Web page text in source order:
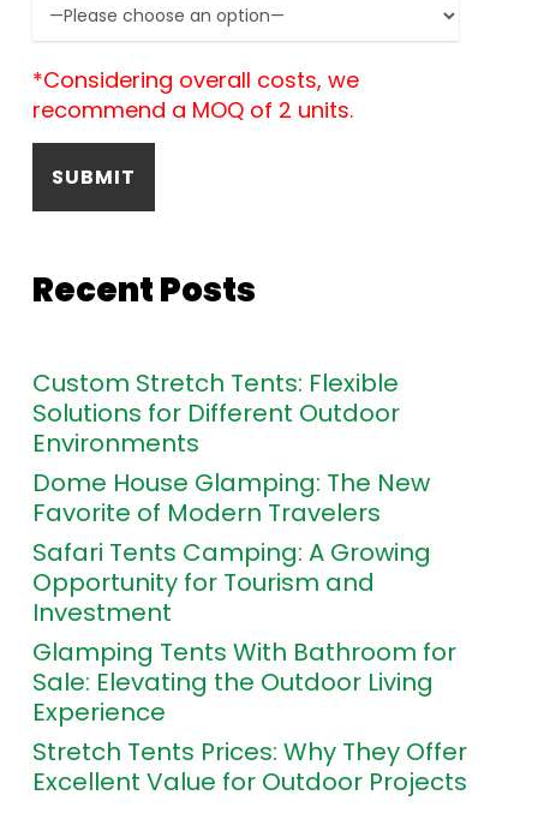
*Considering overall costs, we
recommend a MOQ of 2 units.
Recent Posts
Custom Stretch Tents: Flexible
Solutions for Different Outdoor
Environments
Dome House Glamping: The New
Favorite of Modern Travelers
Safari Tents Camping: A Growing
Opportunity for Tourism and
Investment
Glamping Tents With Bathroom for
Sale: Elevating the Outdoor Living
Experience
Stretch Tents Prices: Why They Offer
Excellent Value for Outdoor Projects